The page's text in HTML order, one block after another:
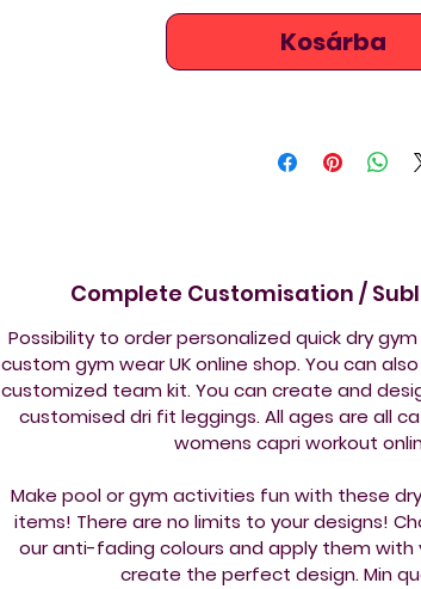
flattering to the eye and are the
sport leggings, providing maximum
ironingFabric Composition83%
Kosárba
Complete Customisation /
Possibility to order personalized quick dry
custom gym wear UK online shop. You can
customized team kit. You can create and
customised dri fit leggings. All ages are all
womens capri workout
Make pool or gym activities fun with these
items! There are no limits to your designs!
our anti-fading colours and apply them
create the perfect design. Min